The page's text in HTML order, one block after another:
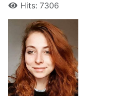
Hits: 7306